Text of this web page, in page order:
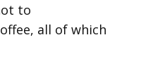
to
all of which